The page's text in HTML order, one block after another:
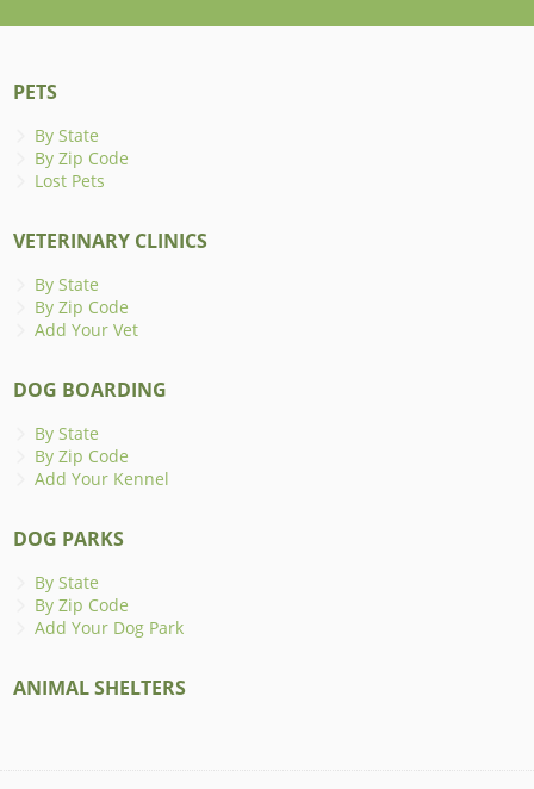
PETS
By State
By Zip Code
Lost Pets
VETERINARY CLINICS
By State
By Zip Code
Add Your Vet
DOG BOARDING
By State
By Zip Code
Add Your Kennel
DOG PARKS
By State
By Zip Code
Add Your Dog Park
ANIMAL SHELTERS